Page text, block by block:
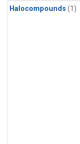
Halocompounds (1)